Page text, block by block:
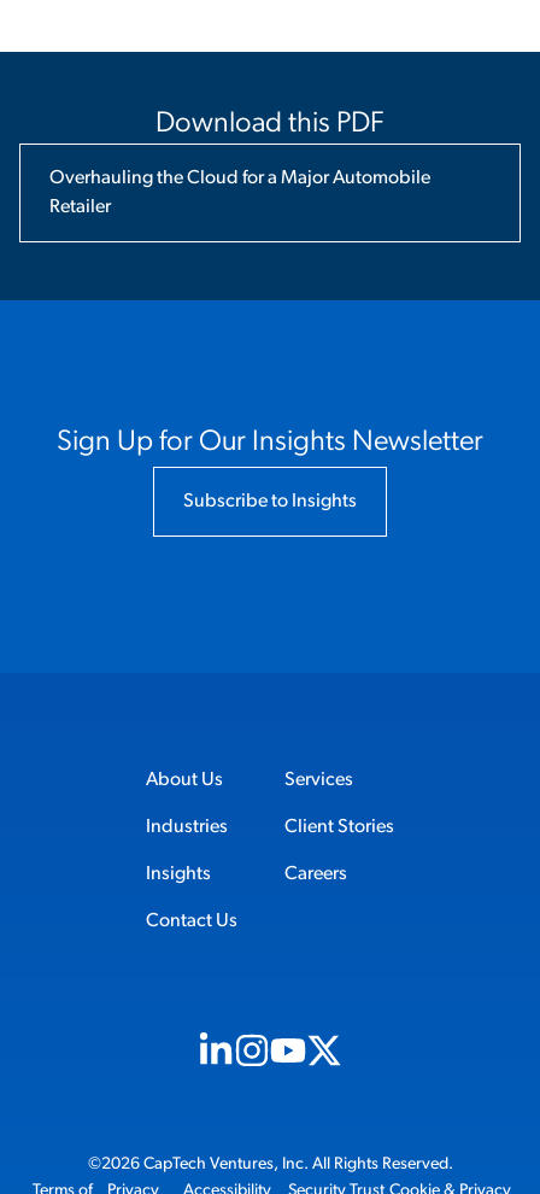
Download this PDF
Overhauling the Cloud for a Major Automobile
Retailer
Sign Up for Our Insights Newsletter
Subscribe to Insights
About Us Services
Industries Client Stories
Insights Careers
Contact Us
Visit us on Linkedin (opens in new tab)
Visit us on Instagram (opens in new
Visit us on Youtube (opens in
Visit us on X (opens in new
©2026 CapTech Ventures, Inc. All Rights Reserved.